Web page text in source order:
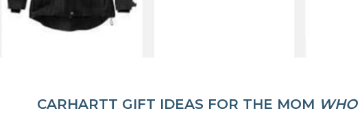
CARHARTT GIFT IDEAS FOR THE MOM